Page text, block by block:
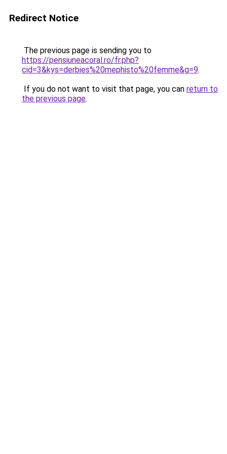
Redirect Notice
The previous page is sending you to
https://pensiuneacoral.ro/fr.php?
cid=3&kys=derbies%20mephisto%20femme&g=9.
If you do not want to visit that page, you can return to
the previous page.